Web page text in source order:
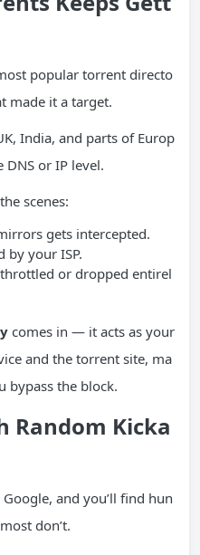
popular torrent directo
made it a target.
India, and parts of Europ
or IP level.
scenes:
gets intercepted.
by your ISP.
or dropped entirel
comes in — it acts as your
and the torrent site, ma
bypass the block.
Random Kicka
Google, and you’ll find hun
don’t.